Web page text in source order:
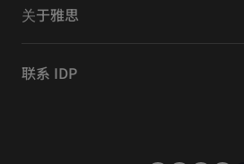
关于雅思
联系 IDP